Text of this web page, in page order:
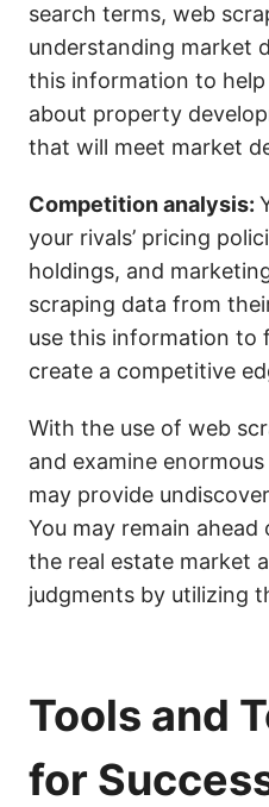
search terms, web
understanding market
this information to
about property
that will meet market
Competition analysis:
your rivals’ pricing
holdings, and
scraping data from
use this information to
create a competitive
With the use of web
and examine
may provide
You may remain
the real estate market
judgments by utilizing
Tools and
for